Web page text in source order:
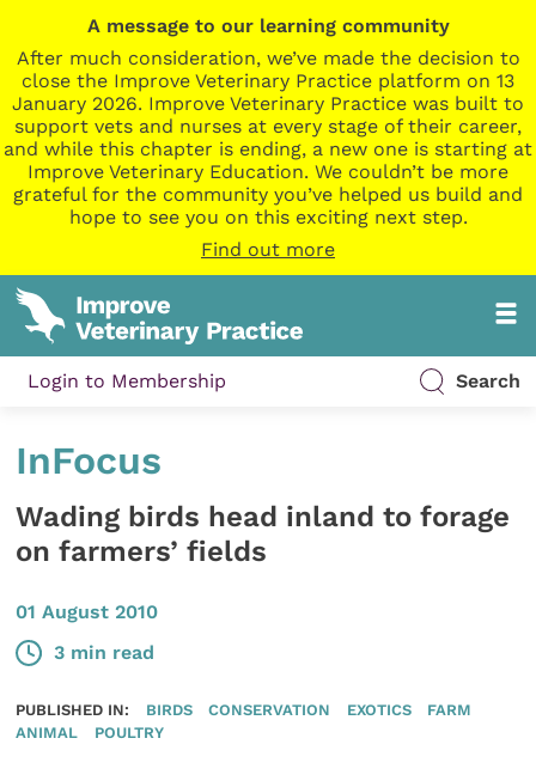
A message to our learning community
After much consideration, we’ve made the decision to
close the Improve Veterinary Practice platform on 13
January 2026. Improve Veterinary Practice was built to
support vets and nurses at every stage of their career,
and while this chapter is ending, a new one is starting at
Improve Veterinary Education. We couldn’t be more
grateful for the community you’ve helped us build and
hope to see you on this exciting next step.
Find out more
Login to Membership Search
InFocus
Wading birds head inland to forage
on farmers’ fields
01 August 2010
3 min read
PUBLISHED IN: BIRDS CONSERVATION EXOTICS
FARM
ANIMAL
POULTRY